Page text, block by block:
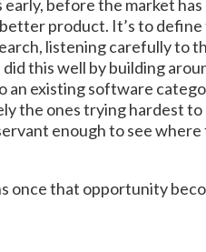
before the market
product. It’s to
listening carefully to
did this well by building
an existing software
the ones trying hardest
enough to see
once that opportunity